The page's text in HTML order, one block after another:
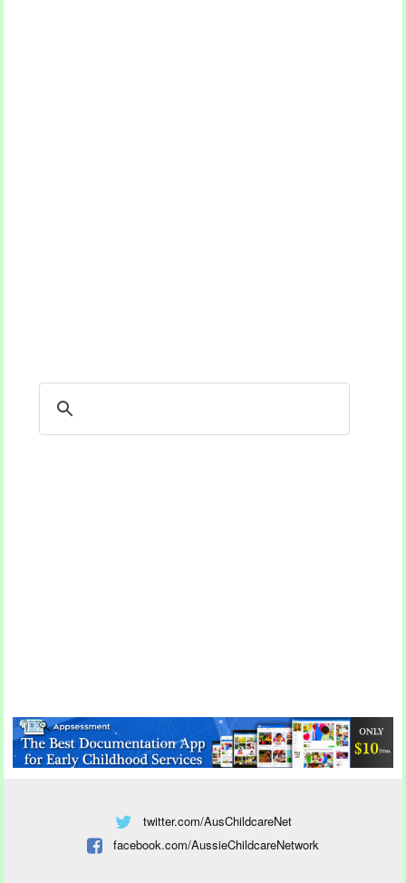
twitter.com/AusChildcareNet
facebook.com/AussieChildcareNetwork